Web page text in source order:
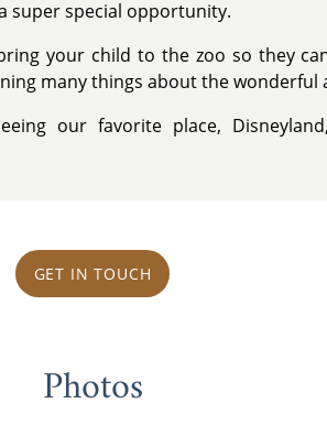
super special opportunity.
your child to the zoo so they
many things about the wonderful
our favorite place,
GET IN TOUCH
Photos